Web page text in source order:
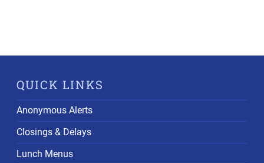
QUICK LINKS
Anonymous Alerts
Closings & Delays
Lunch Menus